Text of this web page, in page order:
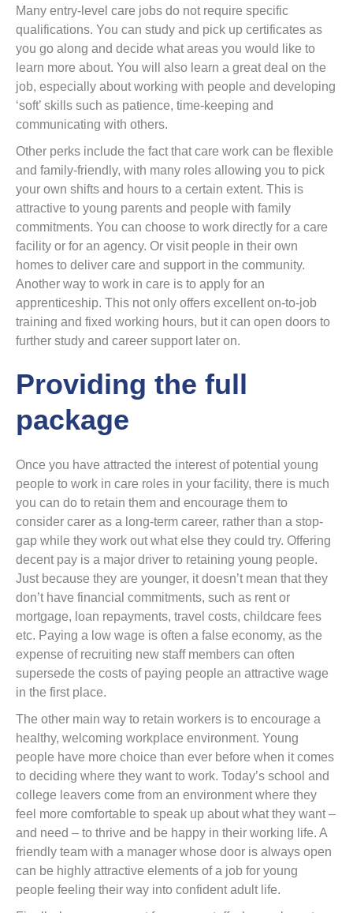
Many entry-level care jobs do not require specific
qualifications. You can study and pick up certificates as
you go along and decide what areas you would like to
learn more about. You will also learn a great deal on the
job, especially about working with people and developing
‘soft’ skills such as patience, time-keeping and
communicating with others.
Other perks include the fact that care work can be flexible
and family-friendly, with many roles allowing you to pick
your own shifts and hours to a certain extent. This is
attractive to young parents and people with family
commitments. You can choose to work directly for a care
facility or for an agency. Or visit people in their own
homes to deliver care and support in the community.
Another way to work in care is to apply for an
apprenticeship. This not only offers excellent on-to-job
training and fixed working hours, but it can open doors to
further study and career support later on.
Providing the full
package
Once you have attracted the interest of potential young
people to work in care roles in your facility, there is much
you can do to retain them and encourage them to
consider carer as a long-term career, rather than a stop-
gap while they work out what else they could try. Offering
decent pay is a major driver to retaining young people.
Just because they are younger, it doesn’t mean that they
don’t have financial commitments, such as rent or
mortgage, loan repayments, travel costs, childcare fees
etc. Paying a low wage is often a false economy, as the
expense of recruiting new staff members can often
supersede the costs of paying people an attractive wage
in the first place.
The other main way to retain workers is to encourage a
healthy, welcoming workplace environment. Young
people have more choice than ever before when it comes
to deciding where they want to work. Today’s school and
college leavers come from an environment where they
feel more comfortable to speak up about what they want –
and need – to thrive and be happy in their working life. A
friendly team with a manager whose door is always open
can be highly attractive elements of a job for young
people feeling their way into confident adult life.